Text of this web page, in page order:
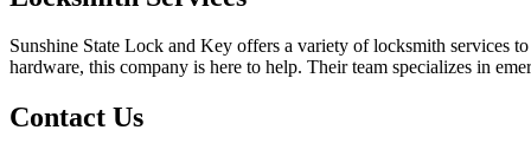
Sunshine State Lock and Key offers a variety of locksmith services
hardware, this company is here to help. Their team specializes in
Contact Us